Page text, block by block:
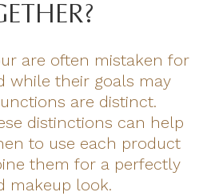
are often mistaken for
while their goals may
are distinct.
distinctions can help
to use each product
them for a perfectly
makeup look.